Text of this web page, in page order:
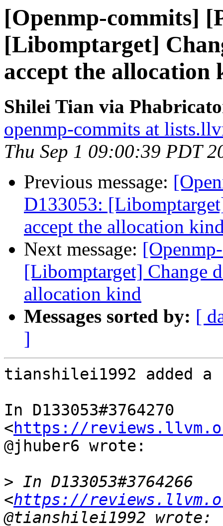
[Openmp-commits]
[Libomptarget]
accept the allocation
Shilei Tian via
openmp-commits at
Thu Sep 1 09:00:39 PDT
Previous message:
D133053:
accept the allocation
Next message:
[Libomptarget] Change
allocation kind
Messages sorted by: [
]
tianshilei1992 added a
In D133053#3764270
<https://
@jhuber6 wrote:
> In D133053#3764266
<https://